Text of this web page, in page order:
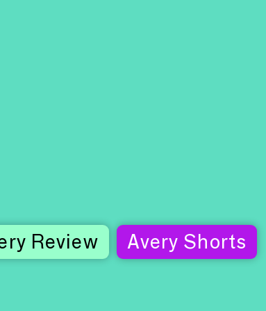
Review Avery Shorts